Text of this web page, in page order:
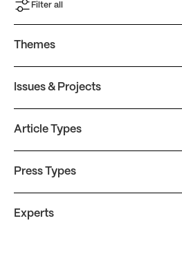
Filter all
Themes
Issues & Projects
Article Types
Press Types
Experts